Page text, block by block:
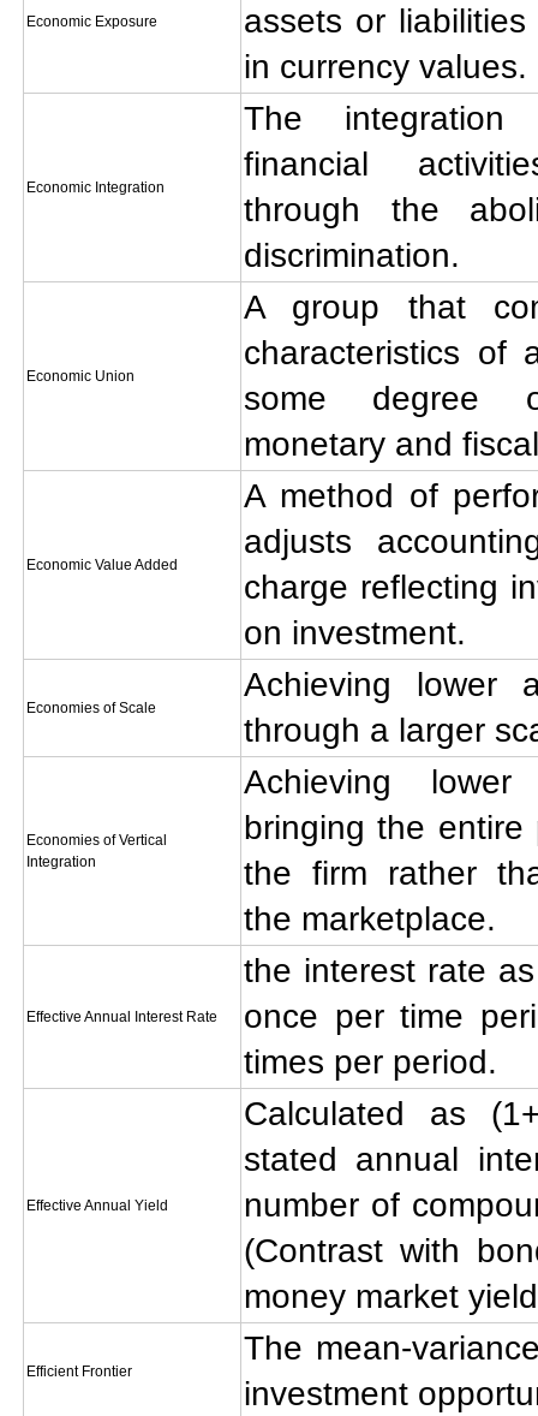
Economic Exposure
assets or
in currency values.
Economic Integration
The
financial
through the
discrimination.
Economic Union
A group that
characteristics of
some degree
monetary and
Economic Value Added
A method of
adjusts
charge reflecting
on investment.
Economies of Scale
Achieving lower
through a larger
Economies of Vertical
Integration
Achieving
bringing the entire
the firm rather
the marketplace.
Effective Annual Interest Rate
the interest rate
once per time
times per period.
Effective Annual Yield
Calculated as
stated annual
number of
(Contrast with
money market
Efficient Frontier
The mean-
investment